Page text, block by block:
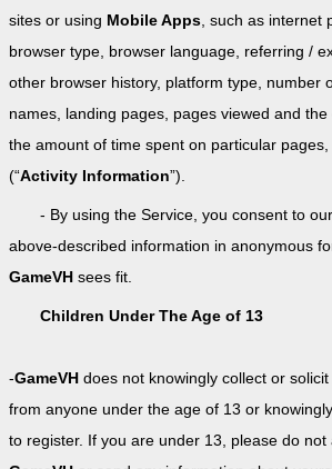
sites or using Mobile Apps , such as internet
browser type, browser language, referring /
other browser history, platform type, number
names, landing pages, pages viewed and the
the amount of time spent on particular
(“Activity Information”).
- By using the Service, you consent to
above-described information in anonymous
GameVH sees fit.
Children Under The Age of 13
-GameVH does not knowingly collect or
from anyone under the age of 13 or
to register. If you are under 13, please do